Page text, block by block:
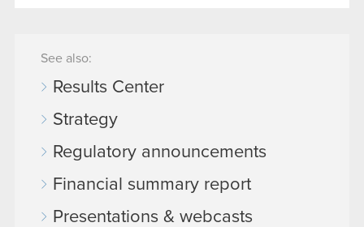
See also:
Results Center
Strategy
Regulatory announcements
Financial summary report
Presentations & webcasts